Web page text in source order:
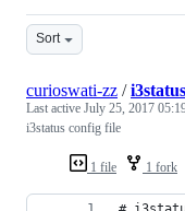
Sort
1 file 1 fork
curioswati-zz /
Last active July 25, 2017
i3status config file